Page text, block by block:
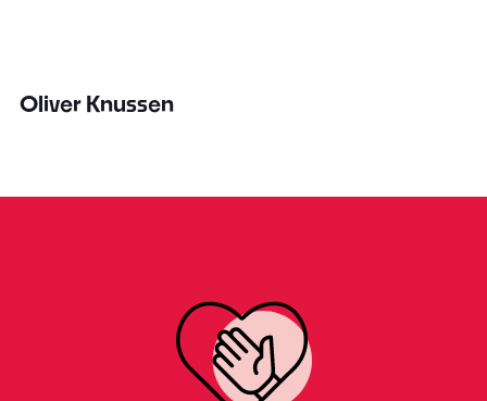
Oliver Knussen